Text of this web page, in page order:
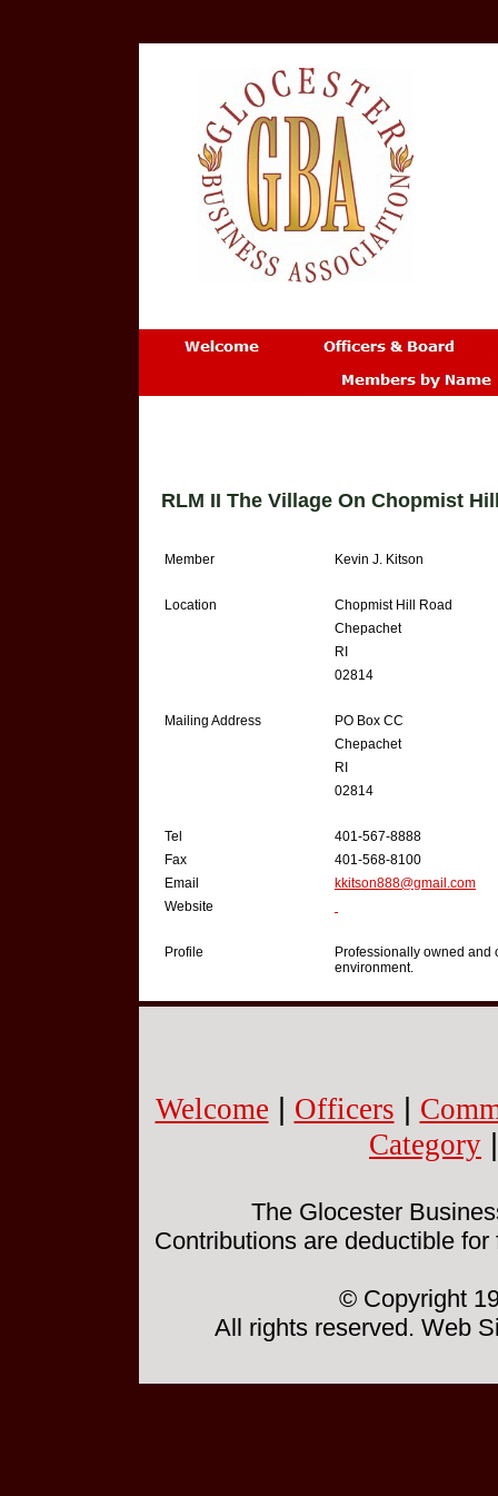
RLM II The Village On Chopmist
Member Kevin J. Kitson
Location
Chopmist Hill Road
Chepachet
RI
02814
Mailing Address
PO Box CC
Chepachet
RI
02814
Tel
401-567-8888
Fax
401-568-8100
Email
kkitson888@gmail.com
Website
Profile
Professionally owned and
environment.
Welcome Officers
Category
The Glocester
Contributions are deductible
© Copyright
All rights reserved. Web